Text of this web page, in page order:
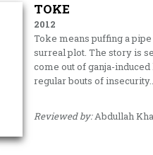
TOKE
2012
Toke means puffing a
surreal plot. The story is
come out of ganja-
regular bouts of
Reviewed by:Abdullah